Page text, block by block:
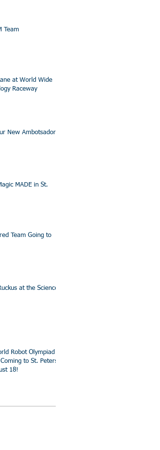
Team
at World Wide
Raceway
New Ambotsador
MADE in St.
Team Going to
at the Science
Robot Olympiad
to St. Peters
18!